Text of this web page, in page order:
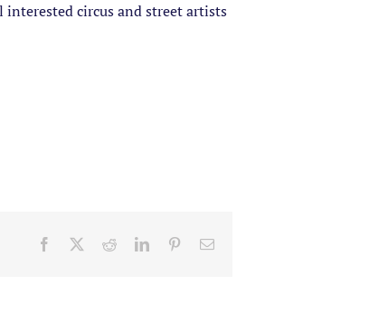
circus and street artists
Facebook RedditLinkedInPinterestEmail